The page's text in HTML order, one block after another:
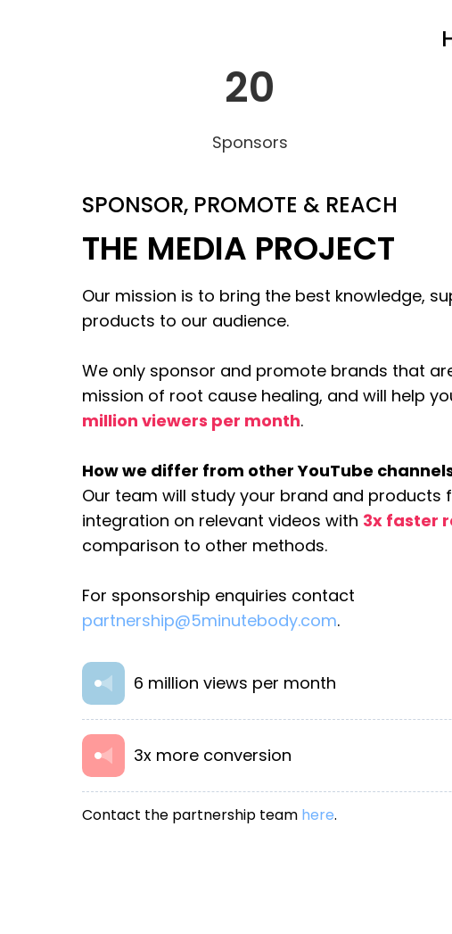
20
Sponsors
SPONSOR, PROMOTE & REACH
THE MEDIA PROJECT
Our mission is to bring the best knowledge,
products to our audience.
We only sponsor and promote brands that
mission of root cause healing, and will help
million viewers per month.
How we differ from other YouTube
Our team will study your brand and products
integration on relevant videos with 3x faster
comparison to other methods.
For sponsorship enquiries contact
partnership@5minutebody.com.
6 million views per month
3x more conversion
Contact the partnership team here.